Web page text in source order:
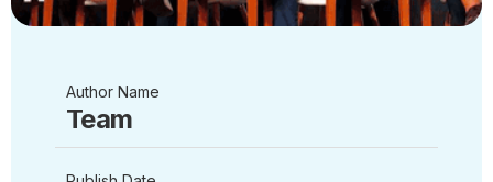
Author Name
Team